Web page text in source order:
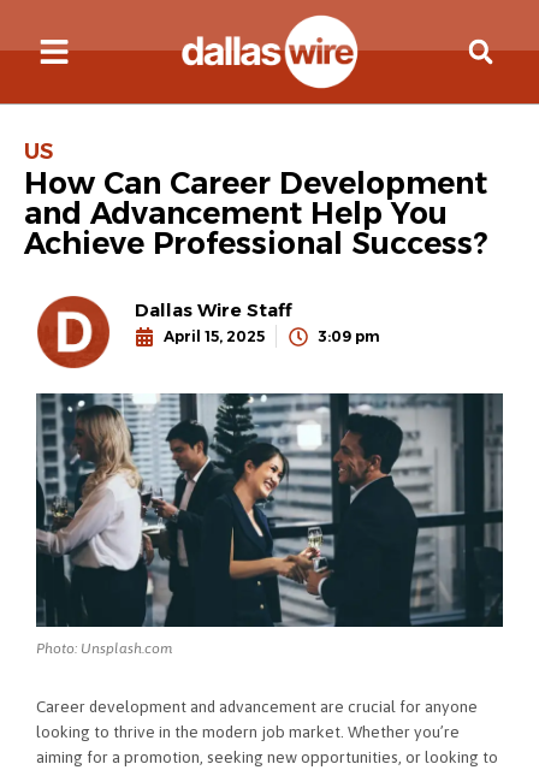
US
How Can Career Development
and Advancement Help You
Achieve Professional Success?
Dallas Wire Staff
April 15, 2025 3:09 pm
Photo: Unsplash.com
Career development and advancement are crucial for anyone
looking to thrive in the modern job market. Whether you’re
aiming for a promotion, seeking new opportunities, or looking to